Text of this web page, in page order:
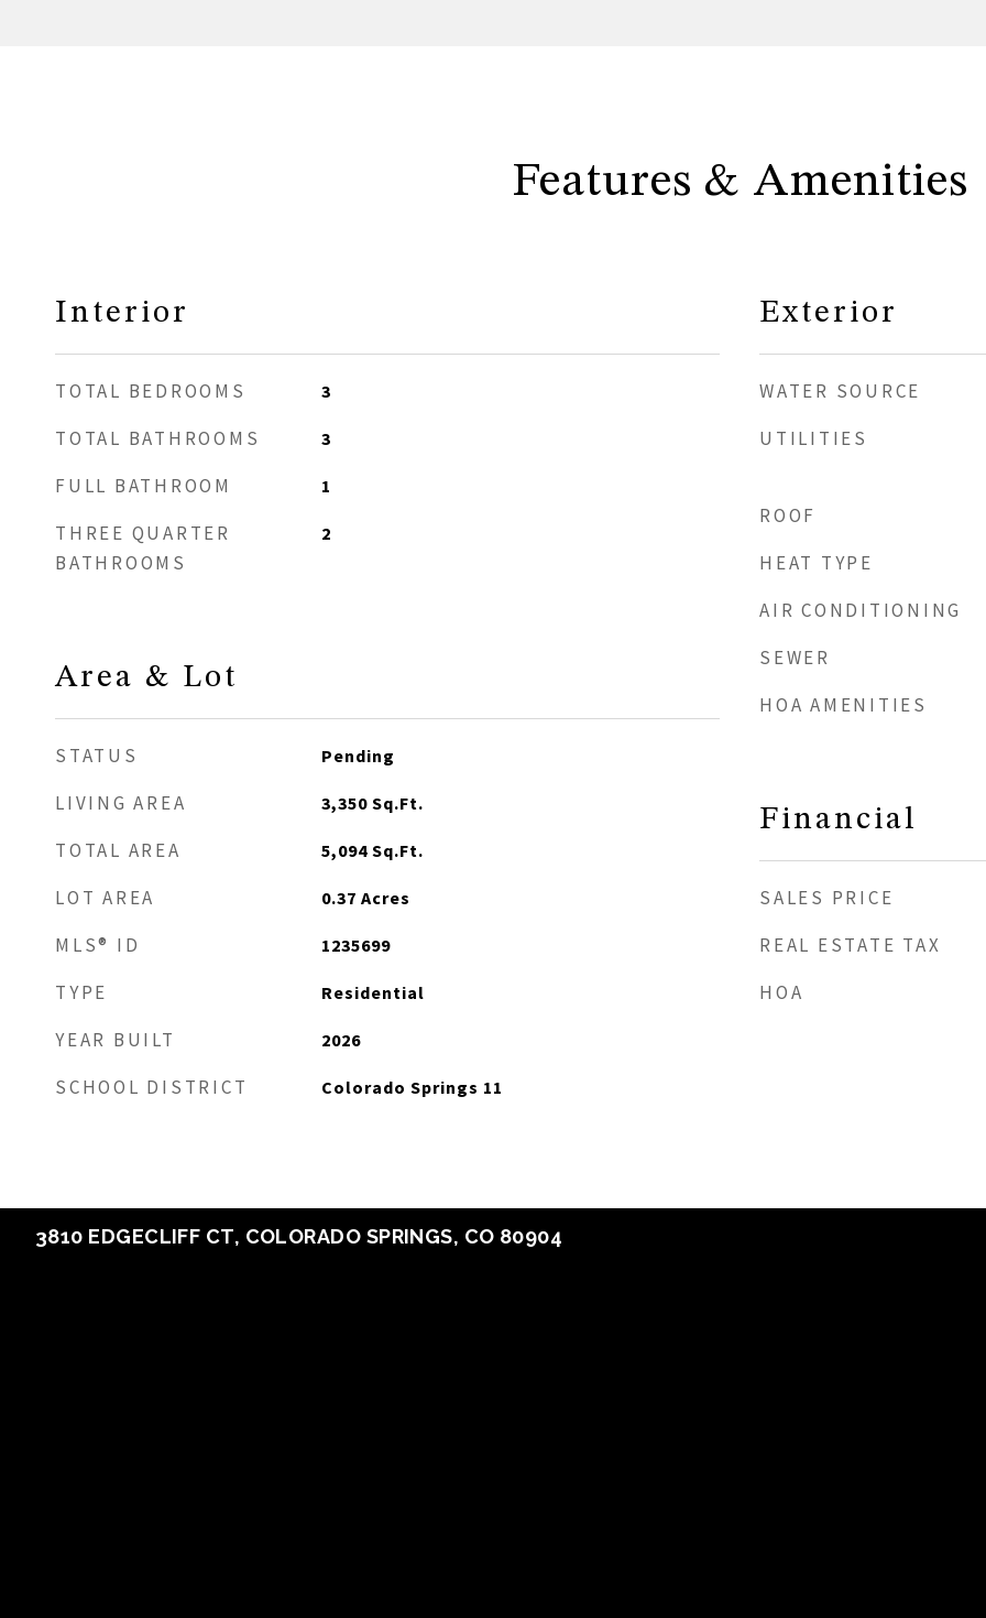
Features & Amenities
Interior
TOTAL BEDROOMS 3
TOTAL BATHROOMS 3
FULL BATHROOM 1
THREE QUARTER
BATHROOMS
2
Area & Lot
STATUS Pending
LIVING AREA 3,350 Sq.Ft.
TOTAL AREA 5,094 Sq.Ft.
LOT AREA 0.37 Acres
MLS® ID 1235699
TYPE Residential
YEAR BUILT 2026
SCHOOL DISTRICT Colorado Springs 11
Exterior
WATER SOURCE
UTILITIES
ROOF
HEAT TYPE
AIR CONDITIONING
SEWER
HOA AMENITIES
Financial
SALES PRICE
REAL ESTATE TAX
HOA